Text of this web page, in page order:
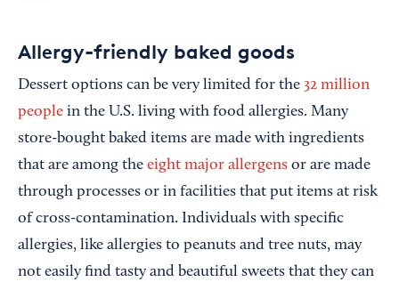
Allergy-friendly baked goods
Dessert options can be very limited for the 32 million
people in the U.S. living with food allergies. Many
store-bought baked items are made with ingredients
that are among the eight major allergens or are made
through processes or in facilities that put items at risk
of cross-contamination. Individuals with specific
allergies, like allergies to peanuts and tree nuts, may
not easily find tasty and beautiful sweets that they can